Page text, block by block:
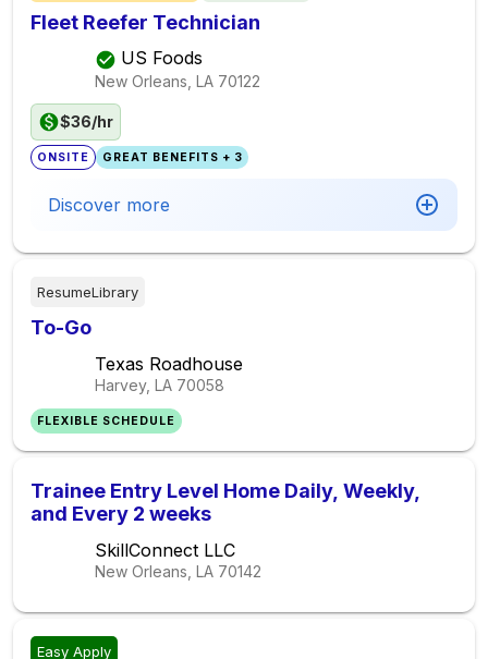
Fleet Reefer Technician
US Foods
New Orleans, LA 70122
$36/hr
ONSITE GREAT BENEFITS + 3
Discover more
ResumeLibrary
To-Go
Texas Roadhouse
Harvey, LA 70058
FLEXIBLE SCHEDULE
Trainee Entry Level Home Daily, Weekly,
and Every 2 weeks
SkillConnect LLC
New Orleans, LA 70142
Easy Apply